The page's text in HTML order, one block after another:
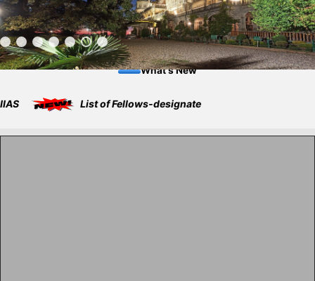
What's New
List of Fellows-designate